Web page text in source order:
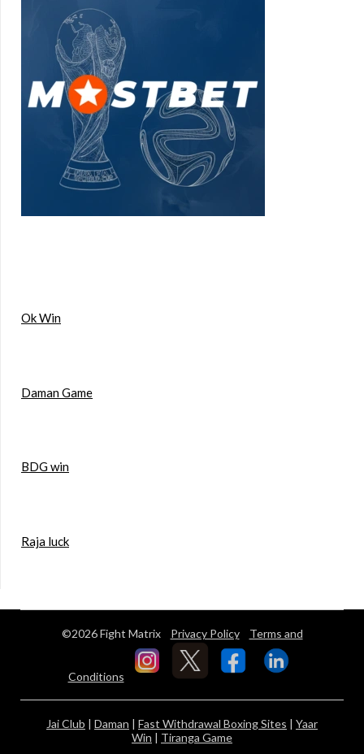
Ok Win
Daman Game
BDG win
Raja luck
©2026 Fight Matrix Privacy Policy Terms and
Conditions
Jai Club | Daman | Fast Withdrawal Boxing Sites | Yaar
Win | Tiranga Game